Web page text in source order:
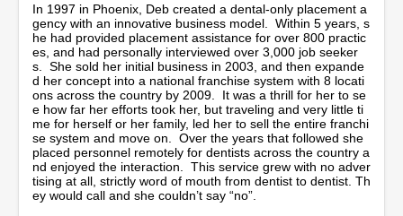
In 1997 in Phoenix, Deb created a dental-only placement a
gency with an innovative business model. Within 5 years, s
he had provided placement assistance for over 800 practic
es, and had personally interviewed over 3,000 job seeker
s. She sold her initial business in 2003, and then expande
d her concept into a national franchise system with 8 locati
ons across the country by 2009. It was a thrill for her to se
e how far her efforts took her, but traveling and very little ti
me for herself or her family, led her to sell the entire franchi
se system and move on. Over the years that followed she
placed personnel remotely for dentists across the country a
nd enjoyed the interaction. This service grew with no adver
tising at all, strictly word of mouth from dentist to dentist. Th
ey would call and she couldn’t say “no”.